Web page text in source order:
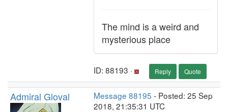
The mind is a weird and
mysterious place
ID: 88193 · Reply Quote
Admiral Gloval Message 88195 - Posted: 25 Sep
2018, 21:35:31 UTC